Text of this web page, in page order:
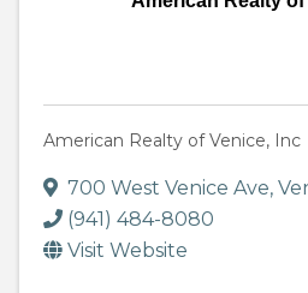
American Realty of Venice, Inc
700 West Venice Ave,
(941) 484-8080
Visit Website